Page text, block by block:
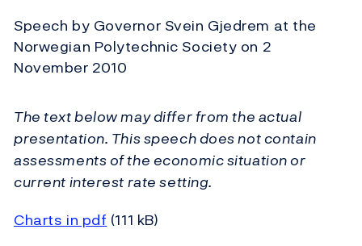
Speech by Governor Svein Gjedrem at the
Norwegian Polytechnic Society on 2
November 2010
The text below may differ from the actual
presentation. This speech does not contain
assessments of the economic situation or
current interest rate setting.
Charts in pdf (111 kB)